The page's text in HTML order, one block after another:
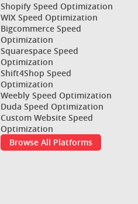
Shopify Speed Optimization
WIX Speed Optimization
Bigcommerce Speed
Optimization
Squarespace Speed
Optimization
Shift4Shop Speed
Optimization
Weebly Speed Optimization
Duda Speed Optimization
Custom Website Speed
Optimization
Browse All Platforms